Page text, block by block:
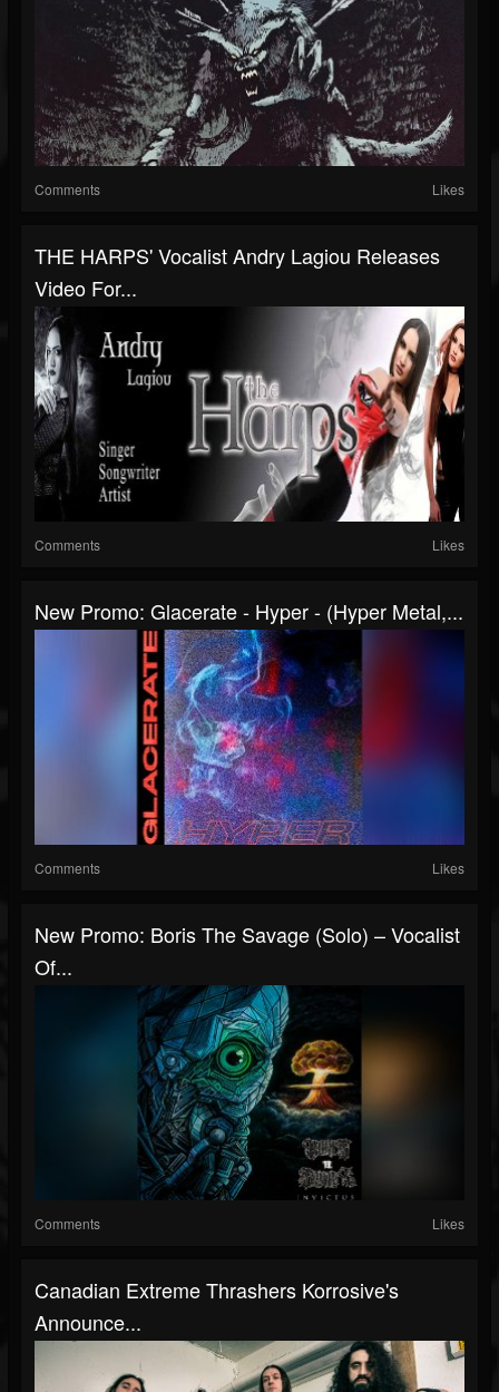
Comments Likes
THE HARPS' Vocalist Andry Lagiou Releases
Video For...
Comments Likes
New Promo: Glacerate - Hyper - (Hyper Metal,...
Comments Likes
New Promo: Boris The Savage (Solo) – Vocalist
Of...
Comments Likes
Canadian Extreme Thrashers Korrosive's
Announce...